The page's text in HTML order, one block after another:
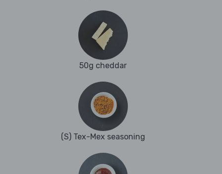
50g cheddar
(S) Tex-Mex seasoning